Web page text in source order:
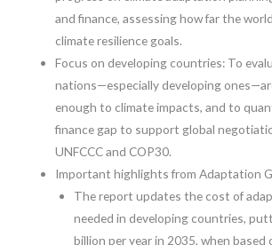
and finance, assessing how far the
climate resilience goals.
Focus on developing countries: To
nations—especially developing
enough to climate impacts, and to
finance gap to support global
UNFCCC and COP30.
Important highlights from Adaptation
The report updates the cost of
needed in developing countries,
billion per year in 2035, when based